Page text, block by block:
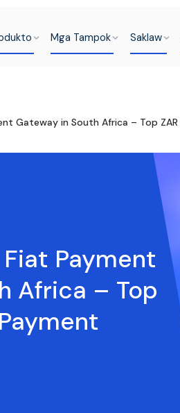
Mga Tampok Saklaw
Gateway in South Africa – Top
Payment
Africa – Top